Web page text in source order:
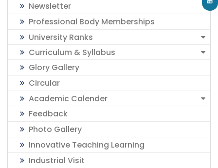
Newsletter
Professional Body Memberships
University Ranks
Curriculum & Syllabus
Glory Gallery
Circular
Academic Calender
Feedback
Photo Gallery
Innovative Teaching Learning
Industrial Visit